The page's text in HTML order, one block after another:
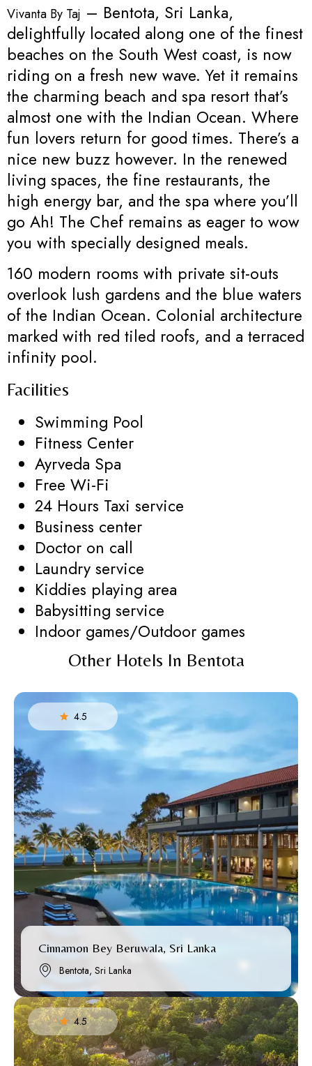
Vivanta By Taj – Bentota, Sri Lanka,
delightfully located along one of the finest
beaches on the South West coast, is now
riding on a fresh new wave. Yet it remains
the charming beach and spa resort that’s
almost one with the Indian Ocean. Where
fun lovers return for good times. There’s a
nice new buzz however. In the renewed
living spaces, the fine restaurants, the
high energy bar, and the spa where you’ll
go Ah! The Chef remains as eager to wow
you with specially designed meals.
160 modern rooms with private sit-outs
overlook lush gardens and the blue waters
of the Indian Ocean. Colonial architecture
marked with red tiled roofs, and a terraced
infinity pool.
Facilities
Swimming Pool
Fitness Center
Ayrveda Spa
Free Wi-Fi
24 Hours Taxi service
Business center
Doctor on call
Laundry service
Kiddies playing area
Babysitting service
Indoor games/Outdoor games
Other Hotels In Bentota
4.5
Cinnamon Bey Beruwala, Sri Lanka
Bentota, Sri Lanka
4.5